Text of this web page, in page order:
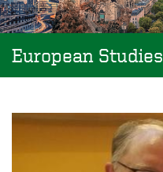
European Studies